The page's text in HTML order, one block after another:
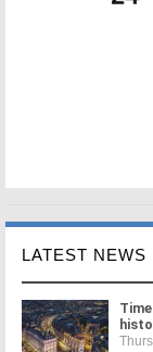
LATEST NEWS